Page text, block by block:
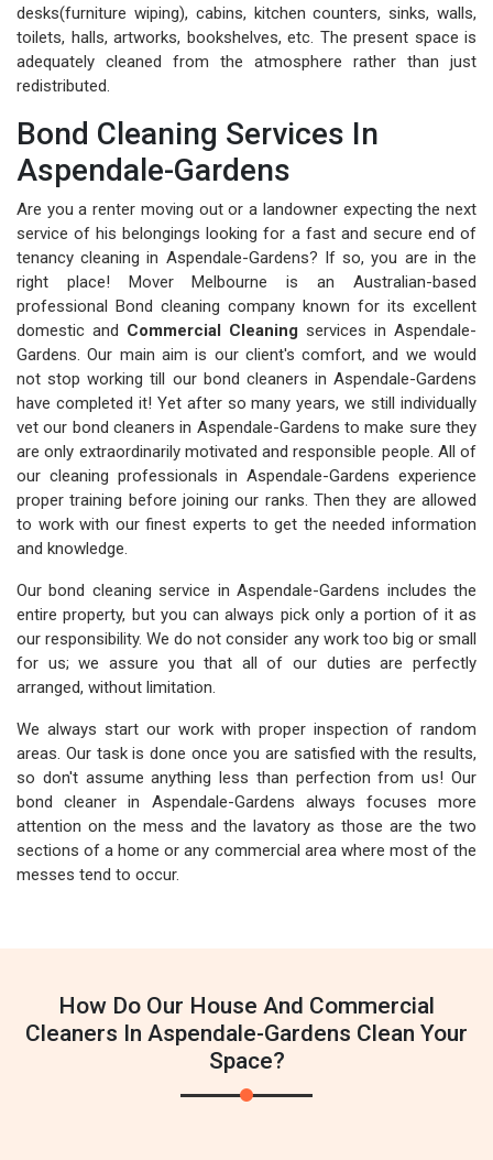
desks(furniture wiping), cabins, kitchen counters, sinks, walls,
toilets, halls, artworks, bookshelves, etc. The present space is
adequately cleaned from the atmosphere rather than just
redistributed.
Bond Cleaning Services In
Aspendale-Gardens
Are you a renter moving out or a landowner expecting the next
service of his belongings looking for a fast and secure end of
tenancy cleaning in Aspendale-Gardens? If so, you are in the
right place! Mover Melbourne is an Australian-based
professional Bond cleaning company known for its excellent
domestic and Commercial Cleaning services in Aspendale-
Gardens. Our main aim is our client's comfort, and we would
not stop working till our bond cleaners in Aspendale-Gardens
have completed it! Yet after so many years, we still individually
vet our bond cleaners in Aspendale-Gardens to make sure they
are only extraordinarily motivated and responsible people. All of
our cleaning professionals in Aspendale-Gardens experience
proper training before joining our ranks. Then they are allowed
to work with our finest experts to get the needed information
and knowledge.
Our bond cleaning service in Aspendale-Gardens includes the
entire property, but you can always pick only a portion of it as
our responsibility. We do not consider any work too big or small
for us; we assure you that all of our duties are perfectly
arranged, without limitation.
We always start our work with proper inspection of random
areas. Our task is done once you are satisfied with the results,
so don't assume anything less than perfection from us! Our
bond cleaner in Aspendale-Gardens always focuses more
attention on the mess and the lavatory as those are the two
sections of a home or any commercial area where most of the
messes tend to occur.
How Do Our House And Commercial
Cleaners In Aspendale-Gardens Clean Your
Space?